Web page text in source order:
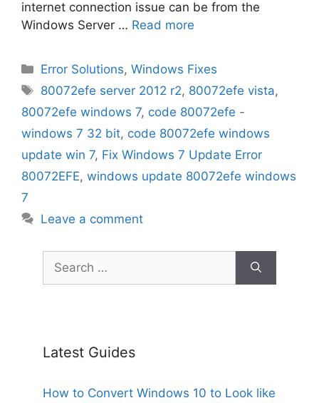
internet connection issue can be from the
Windows Server … Read more
Categories
Error Solutions,Windows Fixes
Tags
80072efe server 2012 r2, 80072efe vista,
80072efe windows 7, code 80072efe -
windows 7 32 bit, code 80072efe windows
update win 7, Fix Windows 7 Update Error
80072EFE, windows update 80072efe windows
7
Leave a comment
Search
for:
Latest Guides
How to Convert Windows 10 to Look like